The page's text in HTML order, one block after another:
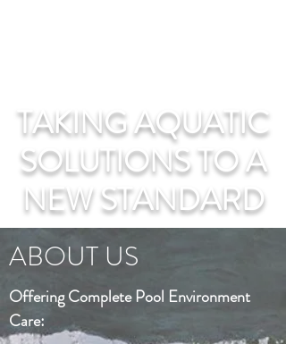
ABOUT US
Offering Complete Pool Environment
Care:
TAKING AQUATIC
SOLUTIONS TO A
NEW STANDARD